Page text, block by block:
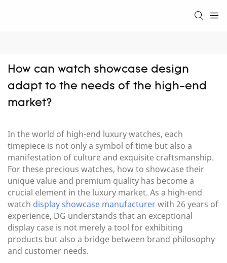
How can watch showcase design
adapt to the needs of the high-end
market?
In the world of high-end luxury watches, each
timepiece is not only a symbol of time but also a
manifestation of culture and exquisite craftsmanship.
For these precious watches, how to showcase their
unique value and premium quality has become a
crucial element in the luxury market. As a high-end
watch display showcase manufacturerwith 26 years of
experience, DG understands that an exceptional
display case is not merely a tool for exhibiting
products but also a bridge between brand philosophy
and customer needs.